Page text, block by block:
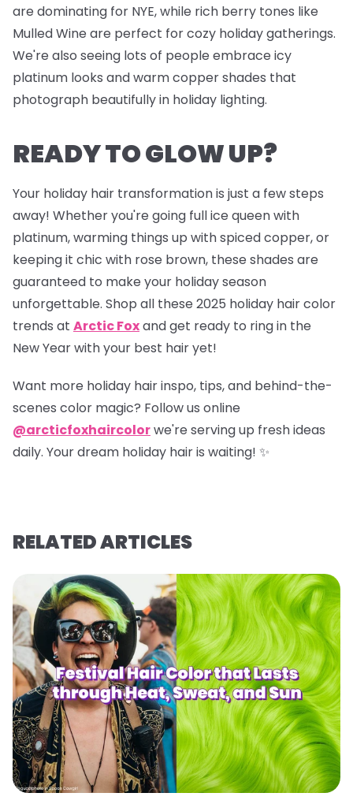
are dominating for NYE, while rich berry tones like
Mulled Wine are perfect for cozy holiday gatherings.
We're also seeing lots of people embrace icy
platinum looks and warm copper shades that
photograph beautifully in holiday lighting.
READY TO GLOW UP?
Your holiday hair transformation is just a few steps
away! Whether you're going full ice queen with
platinum, warming things up with spiced copper, or
keeping it chic with rose brown, these shades are
guaranteed to make your holiday season
unforgettable. Shop all these 2025 holiday hair color
trends at Arctic Foxand get ready to ring in the
New Year with your best hair yet!
Want more holiday hair inspo, tips, and behind-the-
scenes color magic? Follow us online
@arcticfoxhaircolorwe're serving up fresh ideas
daily. Your dream holiday hair is waiting! ✨
RELATED ARTICLES